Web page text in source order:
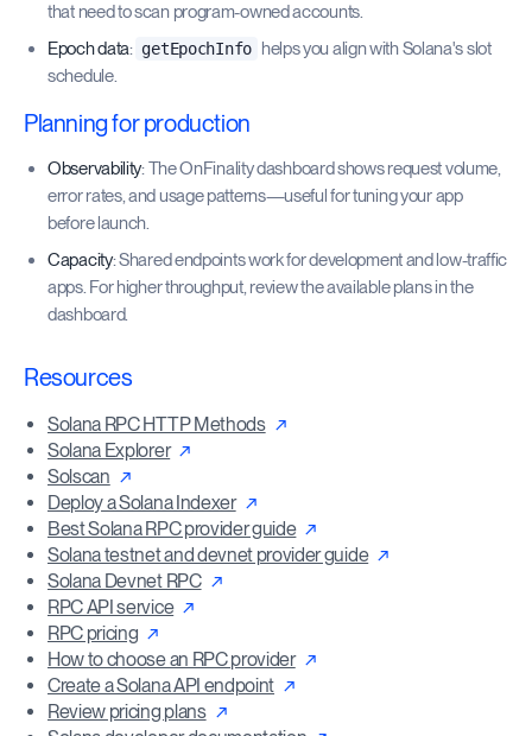
that need to scan program-owned accounts.
Epoch data: getEpochInfo helps you align with Solana's slot
schedule.
Planning for production
Observability: The OnFinality dashboard shows request volume,
error rates, and usage patterns—useful for tuning your app
before launch.
Capacity: Shared endpoints work for development and low-traffic
apps. For higher throughput, review the available plans in the
dashboard.
Resources
Solana RPC HTTP Methods
Solana Explorer
Solscan
Deploy a Solana Indexer
Best Solana RPC provider guide
Solana testnet and devnet provider guide
Solana Devnet RPC
RPC API service
RPC pricing
How to choose an RPC provider
Create a Solana API endpoint
Review pricing plans